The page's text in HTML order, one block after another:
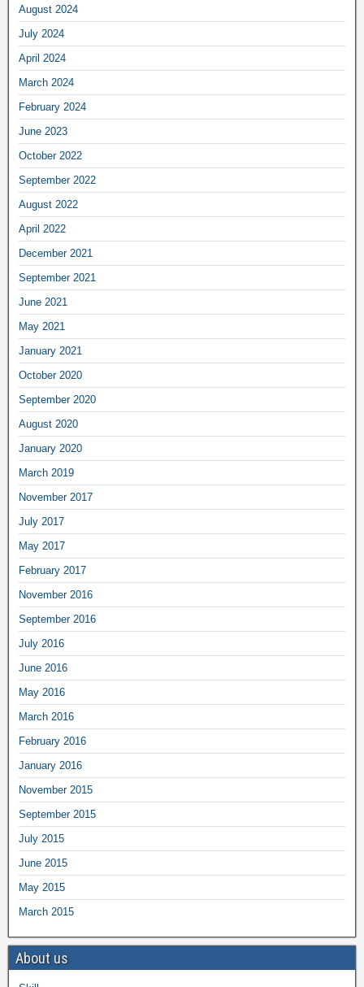
August 2024
July 2024
April 2024
March 2024
February 2024
June 2023
October 2022
September 2022
August 2022
April 2022
December 2021
September 2021
June 2021
May 2021
January 2021
October 2020
September 2020
August 2020
January 2020
March 2019
November 2017
July 2017
May 2017
February 2017
November 2016
September 2016
July 2016
June 2016
May 2016
March 2016
February 2016
January 2016
November 2015
September 2015
July 2015
June 2015
May 2015
March 2015
About us